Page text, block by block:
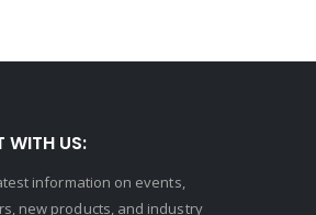
WITH US:
information on events,
new products, and industry